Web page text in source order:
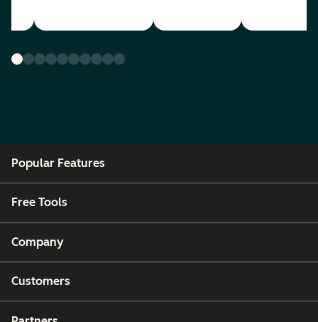
Popular Features
Free Tools
Company
Customers